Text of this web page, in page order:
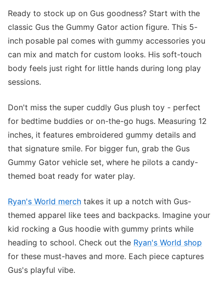
Ready to stock up on Gus goodness? Start with the
classic Gus the Gummy Gator action figure. This 5-
inch posable pal comes with gummy accessories you
can mix and match for custom looks. His soft-touch
body feels just right for little hands during long play
sessions.
Don't miss the super cuddly Gus plush toy - perfect
for bedtime buddies or on-the-go hugs. Measuring 12
inches, it features embroidered gummy details and
that signature smile. For bigger fun, grab the Gus
Gummy Gator vehicle set, where he pilots a candy-
themed boat ready for water play.
Ryan's World merch takes it up a notch with Gus-
themed apparel like tees and backpacks. Imagine your
kid rocking a Gus hoodie with gummy prints while
heading to school. Check out the Ryan's World shop
for these must-haves and more. Each piece captures
Gus's playful vibe.